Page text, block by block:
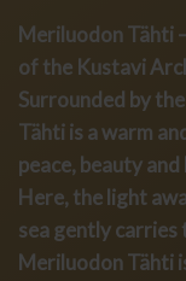
Meriluodon Tähti
of the Kustavi
Surrounded by
Tähti is a warm
peace, beauty
Here, the light
sea gently carries
Meriluodon Tähti